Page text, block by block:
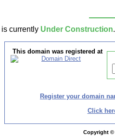
is currently Under Construction
This domain was registered at
Register your domain
Click
Copyright ©